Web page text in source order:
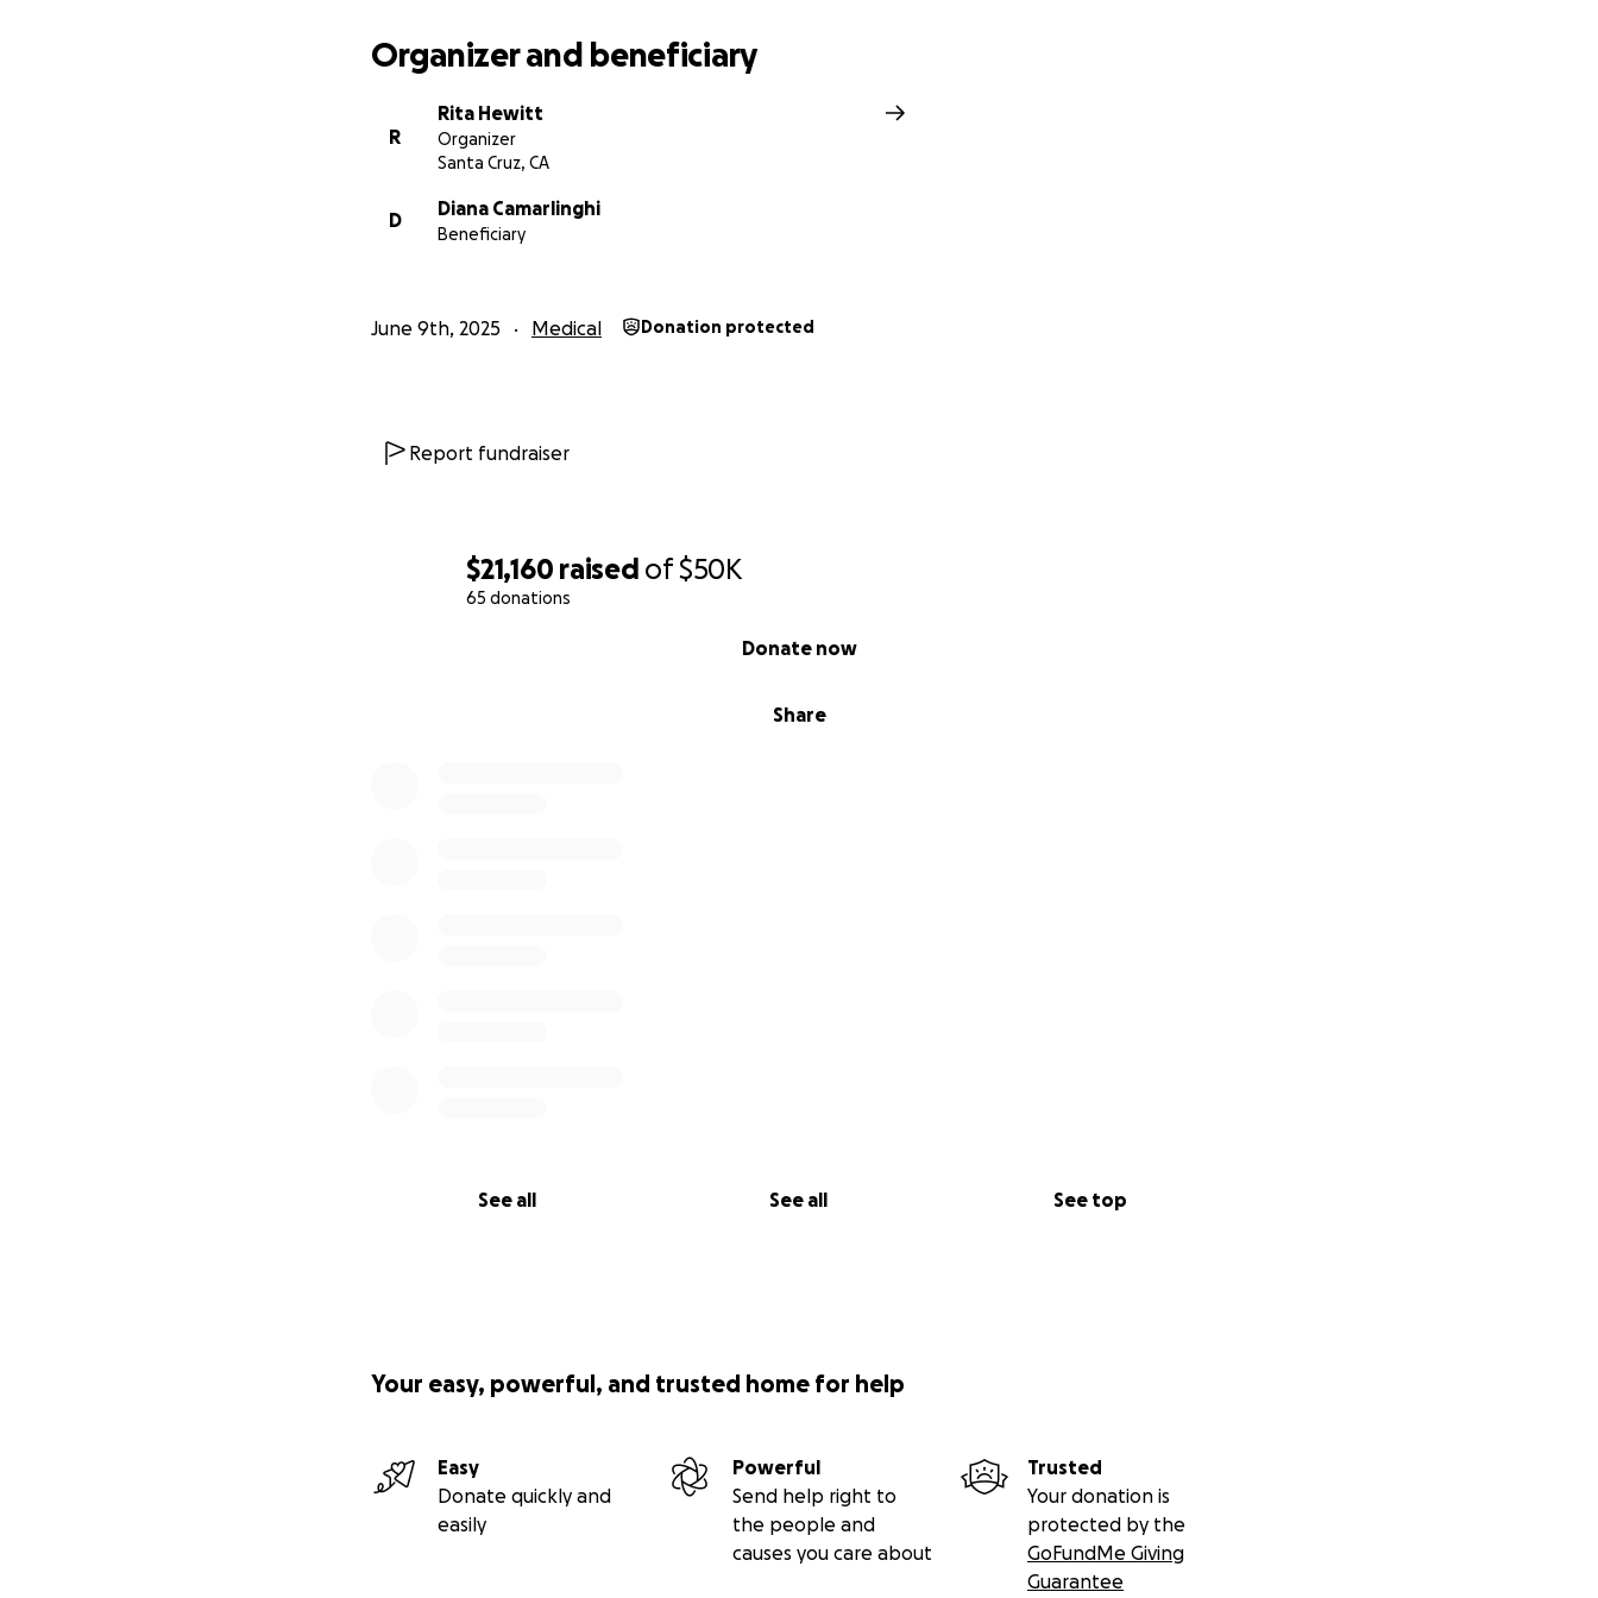
$21,160 raised of$50K
65 donations
Share
Donate now
See all See all See top
Organizer and beneficiary
R
Rita Hewitt
Organizer
Santa Cruz, CA
D
Diana Camarlinghi
Beneficiary
June 9th, 2025 Medical Donation protected
Report fundraiser
Your easy, powerful, and trusted home for help
Easy
Donate quickly and
easily
Powerful
Send help right to
the people and
causes you care about
Trusted
Your donation is
protected by the
GoFundMe Giving
Guarantee